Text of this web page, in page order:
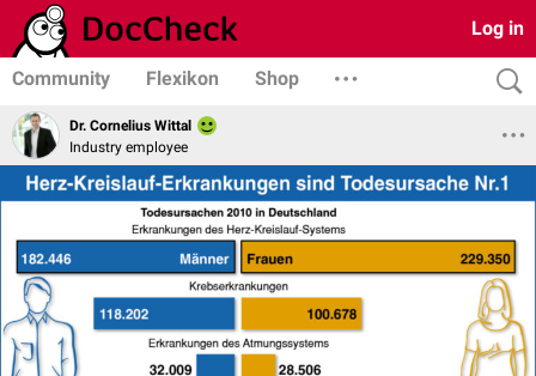
Log in
Community Flexikon Shop
Dr. Cornelius Wittal
Industry employee